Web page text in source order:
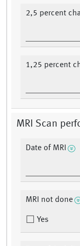
2,5 percent
1,25 percent
MRI Scan
Date of MRI
MRI not done
Yes